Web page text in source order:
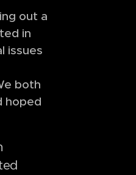
out a
in
issues
both
hoped